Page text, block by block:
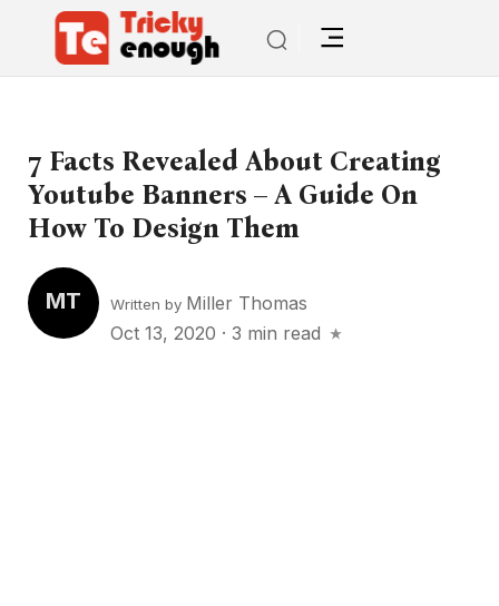
7 Facts Revealed About Creating
Youtube Banners – A Guide On
How To Design Them
MT Written by Miller Thomas
Oct 13, 2020 · 3 min read